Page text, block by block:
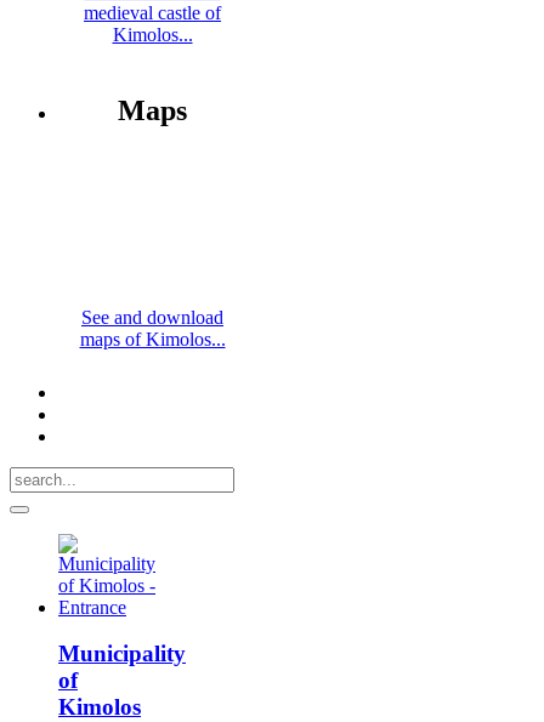
medieval castle of
Kimolos...
Maps
See and download
maps of Kimolos...
Municipality
of
Kimolos